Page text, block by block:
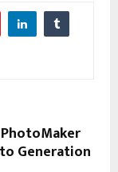
Generation